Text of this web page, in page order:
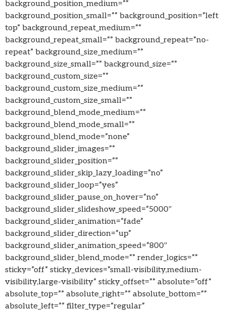
background_position_medium=””
background_position_small=”” background_position=”left
top” background_repeat_medium=””
background_repeat_small=”” background_repeat=”no-
repeat” background_size_medium=””
background_size_small=”” background_size=””
background_custom_size=””
background_custom_size_medium=””
background_custom_size_small=””
background_blend_mode_medium=””
background_blend_mode_small=””
background_blend_mode=”none”
background_slider_images=””
background_slider_position=””
background_slider_skip_lazy_loading=”no”
background_slider_loop=”yes”
background_slider_pause_on_hover=”no”
background_slider_slideshow_speed=”5000″
background_slider_animation=”fade”
background_slider_direction=”up”
background_slider_animation_speed=”800″
background_slider_blend_mode=”” render_logics=””
sticky=”off” sticky_devices=”small-visibility,medium-
visibility,large-visibility” sticky_offset=”” absolute=”off”
absolute_top=”” absolute_right=”” absolute_bottom=””
absolute_left=”” filter_type=”regular”